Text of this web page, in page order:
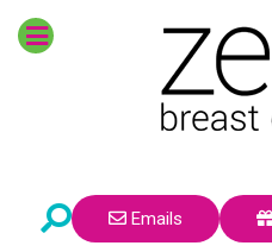
Emails